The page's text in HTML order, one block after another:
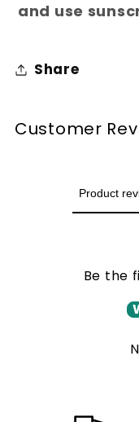
and use
Share
Customer
Product
Be the